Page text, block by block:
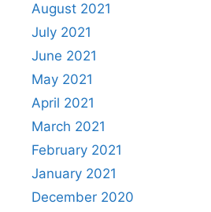
August 2021
July 2021
June 2021
May 2021
April 2021
March 2021
February 2021
January 2021
December 2020